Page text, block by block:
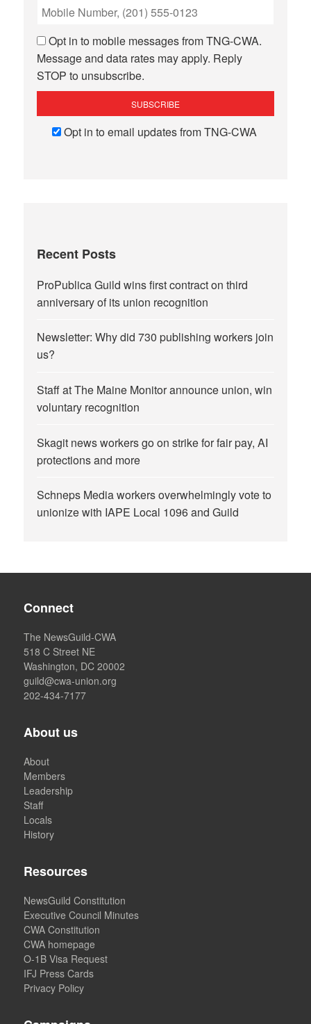
Opt in to mobile messages from TNG-CWA.
Message and data rates may apply. Reply
STOP to unsubscribe.
Opt in to email updates from TNG-CWA
Recent Posts
ProPublica Guild wins first contract on third
anniversary of its union recognition
Newsletter: Why did 730 publishing workers join
us?
Staff at The Maine Monitor announce union, win
voluntary recognition
Skagit news workers go on strike for fair pay, AI
protections and more
Schneps Media workers overwhelmingly vote to
unionize with IAPE Local 1096 and Guild
Connect
The NewsGuild-CWA
518 C Street NE
Washington, DC 20002
guild@cwa-union.org
202-434-7177
About us
About
Members
Leadership
Staff
Locals
History
Resources
NewsGuild Constitution
Executive Council Minutes
CWA Constitution
CWA homepage
O-1B Visa Request
IFJ Press Cards
Privacy Policy